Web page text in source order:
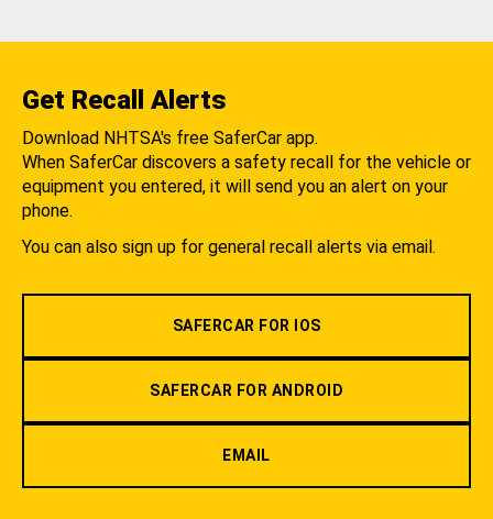
Get Recall Alerts
Download NHTSA's free SaferCar app.
When SaferCar discovers a safety recall for the vehicle or
equipment you entered, it will send you an alert on your
phone.
You can also sign up for general recall alerts via email.
SAFERCAR FOR IOS
SAFERCAR FOR ANDROID
EMAIL